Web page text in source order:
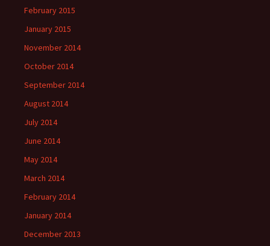
February 2015
January 2015
November 2014
October 2014
September 2014
August 2014
July 2014
June 2014
May 2014
March 2014
February 2014
January 2014
December 2013